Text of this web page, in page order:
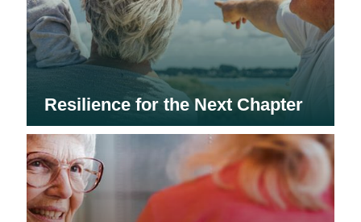
Resilience for the Next Chapter